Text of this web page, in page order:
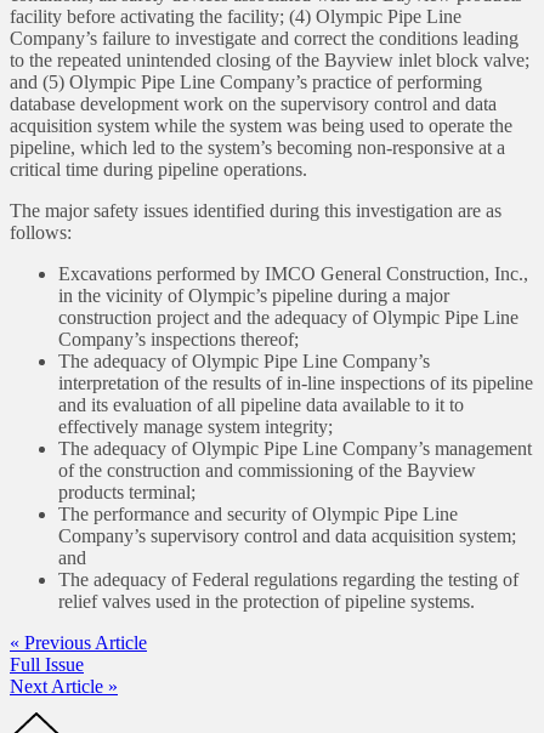
facility before activating the facility; (4) Olympic Pipe Line
Company’s failure to investigate and correct the conditions leading
to the repeated unintended closing of the Bayview inlet block valve;
and (5) Olympic Pipe Line Company’s practice of performing
database development work on the supervisory control and data
acquisition system while the system was being used to operate the
pipeline, which led to the system’s becoming non-responsive at a
critical time during pipeline operations.
The major safety issues identified during this investigation are as
follows:
Excavations performed by IMCO General Construction, Inc.,
in the vicinity of Olympic’s pipeline during a major
construction project and the adequacy of Olympic Pipe Line
Company’s inspections thereof;
The adequacy of Olympic Pipe Line Company’s
interpretation of the results of in-line inspections of its pipeline
and its evaluation of all pipeline data available to it to
effectively manage system integrity;
The adequacy of Olympic Pipe Line Company’s management
of the construction and commissioning of the Bayview
products terminal;
The performance and security of Olympic Pipe Line
Company’s supervisory control and data acquisition system;
and
The adequacy of Federal regulations regarding the testing of
relief valves used in the protection of pipeline systems.
« Previous Article
Full Issue
Next Article »
Footer